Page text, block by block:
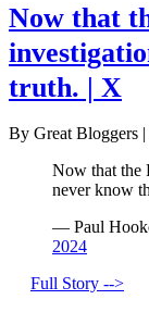
Now that
truth. | X
By Great Bloggers |
Now that the
never know
— Paul
2024
Full Story -->